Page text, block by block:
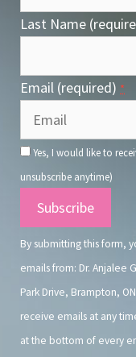
Last Name
Email (required) *
Yes, I would like to
unsubscribe anytime)
Constant
Contact
Use.
By submitting this form,
emails from: Dr. Anjalee
Park Drive, Brampton,
receive emails at any
at the bottom of every